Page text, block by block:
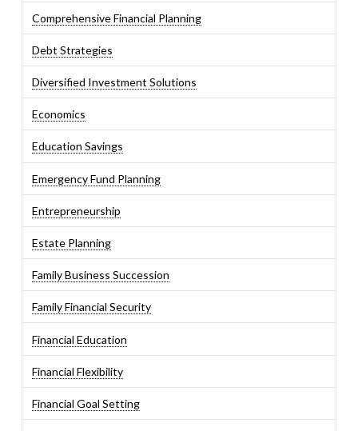
Comprehensive Financial Planning
Debt Strategies
Diversified Investment Solutions
Economics
Education Savings
Emergency Fund Planning
Entrepreneurship
Estate Planning
Family Business Succession
Family Financial Security
Financial Education
Financial Flexibility
Financial Goal Setting